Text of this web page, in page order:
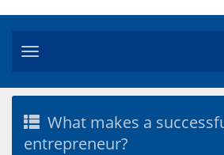
Toggle
What makes a
entrepreneur?